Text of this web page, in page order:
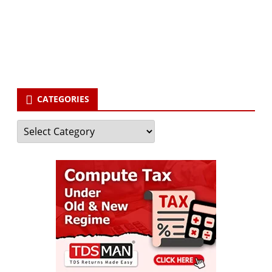
CATEGORIES
Categories